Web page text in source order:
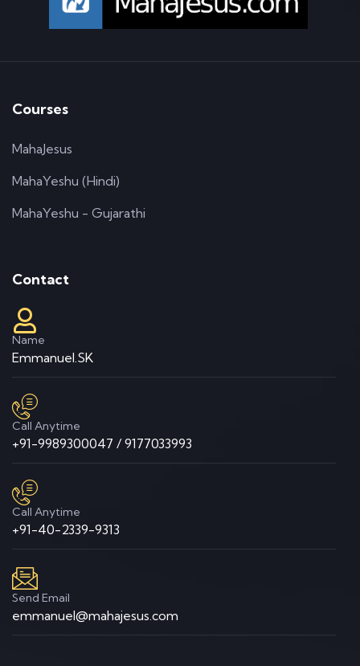
Courses
MahaJesus
MahaYeshu (Hindi)
MahaYeshu - Gujarathi
Contact
Name
Emmanuel.SK
Call Anytime
+91-9989300047 / 9177033993
Call Anytime
+91-40-2339-9313
Send Email
emmanuel@mahajesus.com